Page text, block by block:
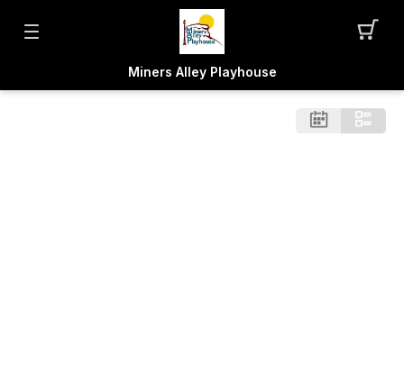
Miners Alley Playhouse